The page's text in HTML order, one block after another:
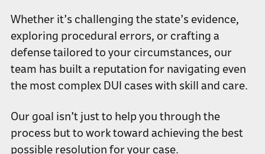
Whether it’s challenging the state’s evidence,
exploring procedural errors, or crafting a
defense tailored to your circumstances, our
team has built a reputation for navigating even
the most complex DUI cases with skill and care.
Our goal isn’t just to help you through the
process but to work toward achieving the best
possible resolution for your case.